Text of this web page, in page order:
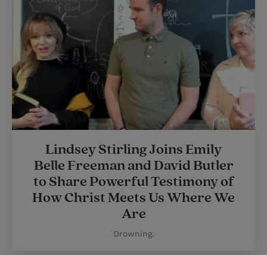
Lindsey Stirling Joins Emily
Belle Freeman and David Butler
to Share Powerful Testimony of
How Christ Meets Us Where We
Are
Drowning.